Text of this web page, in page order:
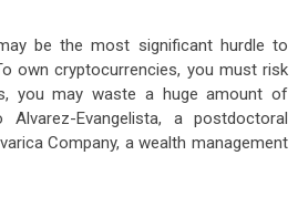
be the most significant hurdle to
own cryptocurrencies, you must risk
you may waste a huge amount of
Evangelista, a postdoctoral
Company, a wealth management